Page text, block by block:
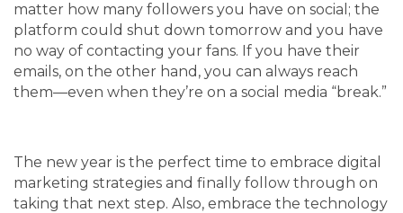
matter how many followers you have on social; the
platform could shut down tomorrow and you have
no way of contacting your fans. If you have their
emails, on the other hand, you can always reach
them—even when they’re on a social media “break.”
The new year is the perfect time to embrace digital
marketing strategies and finally follow through on
taking that next step. Also, embrace the technology